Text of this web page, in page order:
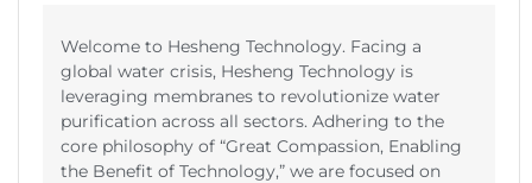
Welcome to Hesheng Technology. Facing a
global water crisis, Hesheng Technology is
leveraging membranes to revolutionize water
purification across all sectors. Adhering to the
core philosophy of “Great Compassion, Enabling
the Benefit of Technology,” we are focused on